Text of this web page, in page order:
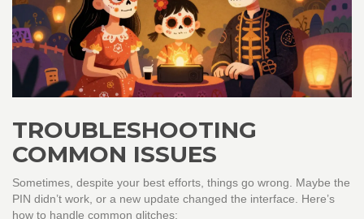
TROUBLESHOOTING
COMMON ISSUES
Sometimes, despite your best efforts, things go wrong. Maybe the
PIN didn’t work, or a new update changed the interface. Here’s
how to handle common glitches: